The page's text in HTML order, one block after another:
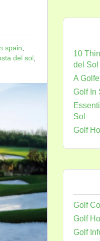
spain
del sol
10
del Sol
A
Golf In
Sol
Golf
Golf
Golf
Golf